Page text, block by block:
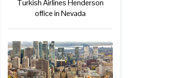
Turkish Airlines Henderson
office in Nevada